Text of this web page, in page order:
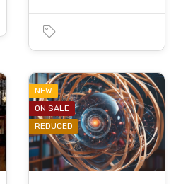
NEW
ON SALE
REDUCED